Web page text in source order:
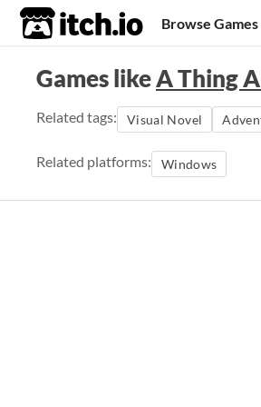
itch.io Browse Games
Games likeA Thing
Related tags: Visual Novel
Related platforms: Windows